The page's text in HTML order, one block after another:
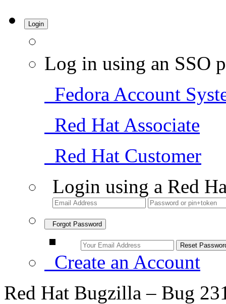
Login
Log in using an SSO
Fedora Account
Red Hat Associate
Red Hat Customer
Login using a Red
Forgot Password
Create an Account
Red Hat Bugzilla – Bug